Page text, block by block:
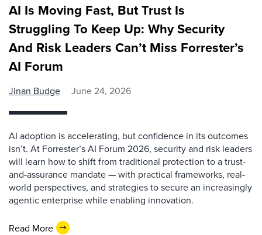
AI Is Moving Fast, But Trust Is
Struggling To Keep Up: Why Security
And Risk Leaders Can’t Miss Forrester’s
AI Forum
Jinan Budge June 24, 2026
AI adoption is accelerating, but confidence in its outcomes
isn’t. At Forrester’s AI Forum 2026, security and risk leaders
will learn how to shift from traditional protection to a trust-
and-assurance mandate — with practical frameworks, real-
world perspectives, and strategies to secure an increasingly
agentic enterprise while enabling innovation.
Read More